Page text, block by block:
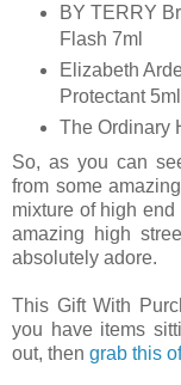
BY TERRY
Flash 7ml
Elizabeth
Protectant 5ml
The Ordinary
So, as you can
from some
mixture of high
amazing high
absolutely adore.
This Gift With
you have items
out, then grab this